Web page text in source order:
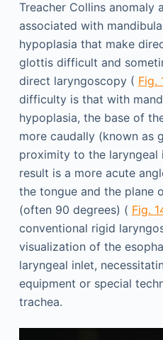
Treacher Collins anomaly
associated with
hypoplasia that make
glottis difficult and
direct laryngoscopy ( Fig.
difficulty is that with
hypoplasia, the base of
more caudally (known as
proximity to the laryngeal
result is a more acute
the tongue and the plane
(often 90 degrees) ( Fig.
conventional rigid
visualization of the
laryngeal inlet,
equipment or special
trachea.